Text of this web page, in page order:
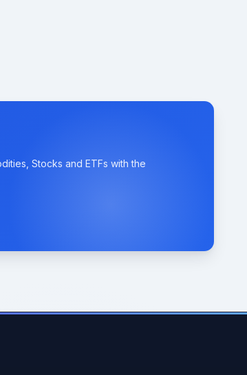
Stocks and ETFs with the